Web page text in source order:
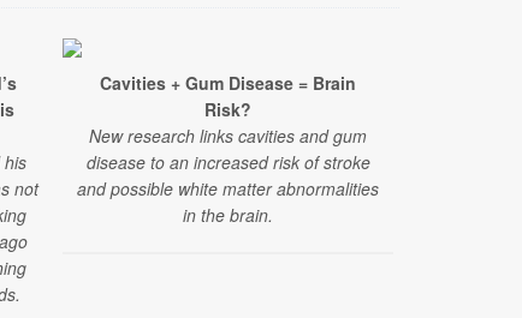
his
not
Cavities + Gum Disease = Brain
Risk?
New research links cavities and gum
disease to an increased risk of stroke
and possible white matter abnormalities
in the brain.